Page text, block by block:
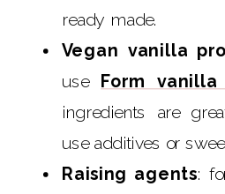
ready made.
Vegan vanilla
use
Form
ingredients are
use additives or
Raising agents: